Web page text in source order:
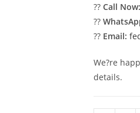
??Call Now:
??
?? Email:
We?re
details.